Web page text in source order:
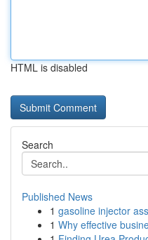
HTML is disabled
Search
Published News
1 gasoline injector
1 Why effective